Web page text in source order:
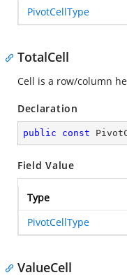
PivotCellType
TotalCell
Cell is a row/column
Declaration
public const
Field Value
Type
PivotCellType
ValueCell